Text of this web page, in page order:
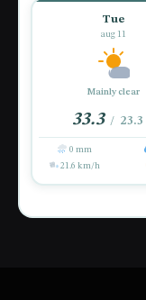
Tue
aug 11
Mainly clear
33.3 / 23.3
0 mm
21.6 km/h